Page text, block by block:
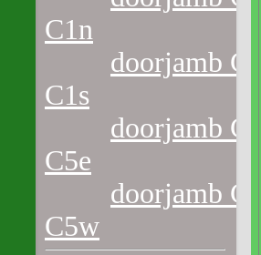
C1n
doorjamb
C1s
doorjamb
C5e
doorjamb
C5w